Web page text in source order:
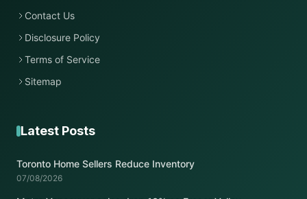
Contact Us
Disclosure Policy
Terms of Service
Sitemap
Latest Posts
Toronto Home Sellers Reduce Inventory
07/08/2026